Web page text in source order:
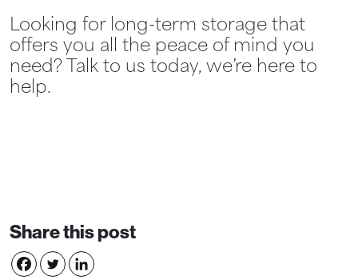
Looking for long-term storage that
offers you all the peace of mind you
need? Talk to us today, we’re here to
help.
Share this post